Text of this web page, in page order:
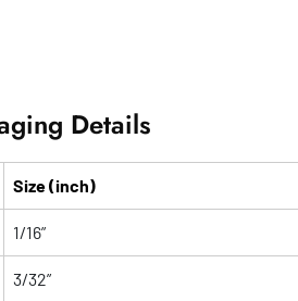
Details
Size (inch)
1/16”
3/32”